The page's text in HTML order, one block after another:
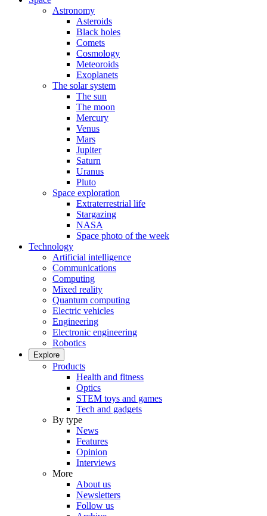
Astronomy
Asteroids
Black holes
Comets
Cosmology
Meteoroids
Exoplanets
The solar system
The sun
The moon
Mercury
Venus
Mars
Jupiter
Saturn
Uranus
Pluto
Space exploration
Extraterrestrial life
Stargazing
NASA
Space photo of the week
Technology
Artificial intelligence
Communications
Computing
Mixed reality
Quantum computing
Electric vehicles
Engineering
Electronic engineering
Robotics
Explore
Products
Health and fitness
Optics
STEM toys and games
Tech and gadgets
By type
News
Features
Opinion
Interviews
More
About us
Newsletters
Follow us